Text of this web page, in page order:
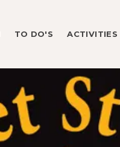
TO DO'S ACTIVITIES